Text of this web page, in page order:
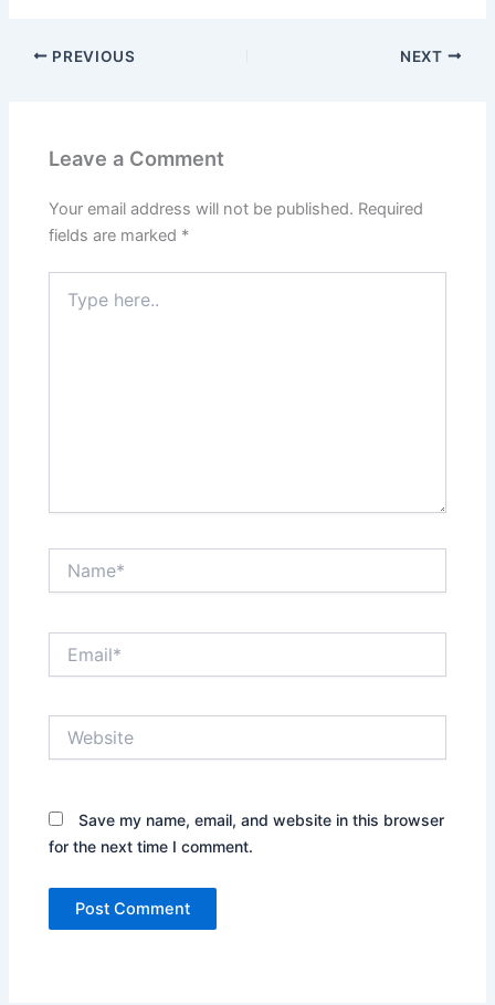
PREVIOUS NEXT
Leave a Comment
Your email address will not be published. Required
fields are marked *
here..
Save my name, email, and website in this browser
for the next time I comment.